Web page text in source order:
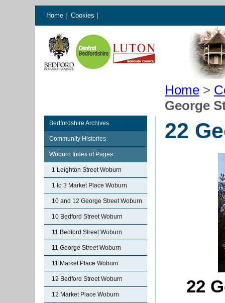
Home Cookies
Home >
George
Bedfordshire Archives
Community Histories
Woburn Index of Pages
1 Leighton Street Woburn
1 to 3 Market Place Woburn
10 and 12 George Street Woburn
10 Bedford Street Woburn
11 Bedford Street Woburn
11 George Street Woburn
11 Market Place Woburn
12 Bedford Street Woburn
12 Market Place Woburn
22
22